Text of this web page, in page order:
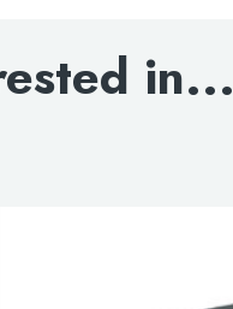
in...